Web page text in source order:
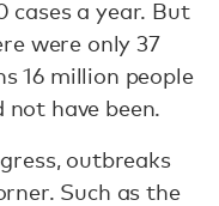
a year. But
were only 37
16 million people
have been.
outbreaks
Such as the